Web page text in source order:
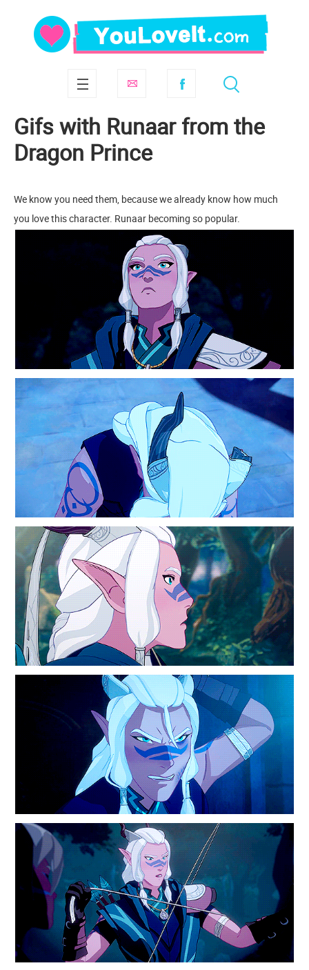
Gifs with Runaar from the
Dragon Prince
We know you need them, because we already know how much
you love this character. Runaar becoming so popular.